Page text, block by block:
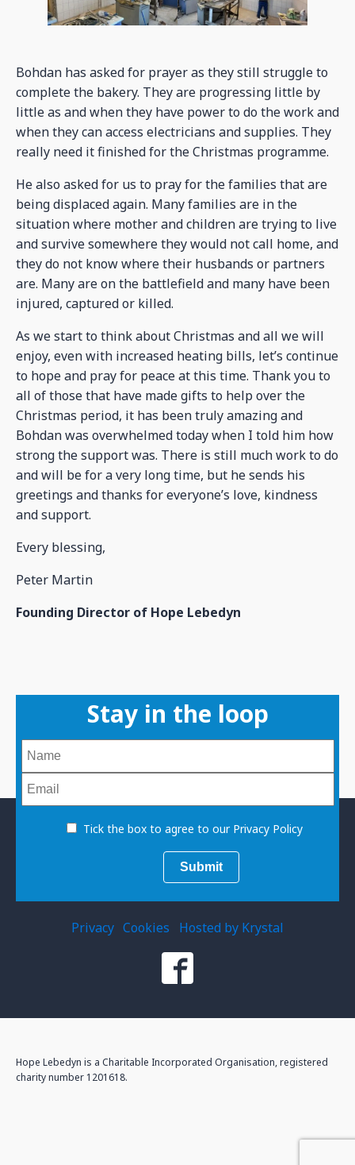
Bohdan has asked for prayer as they still struggle to
complete the bakery. They are progressing little by
little as and when they have power to do the work and
when they can access electricians and supplies. They
really need it finished for the Christmas programme.
He also asked for us to pray for the families that are
being displaced again. Many families are in the
situation where mother and children are trying to live
and survive somewhere they would not call home, and
they do not know where their husbands or partners
are. Many are on the battlefield and many have been
injured, captured or killed.
As we start to think about Christmas and all we will
enjoy, even with increased heating bills, let’s continue
to hope and pray for peace at this time. Thank you to
all of those that have made gifts to help over the
Christmas period, it has been truly amazing and
Bohdan was overwhelmed today when I told him how
strong the support was. There is still much work to do
and will be for a very long time, but he sends his
greetings and thanks for everyone’s love, kindness
and support.
Every blessing,
Peter Martin
Founding Director of Hope Lebedyn
Stay in the loop
Tick the box to agree to our Privacy Policy
Privacy Cookies Hosted by Krystal
Hope Lebedyn is a Charitable Incorporated Organisation, registered
charity number 1201618.